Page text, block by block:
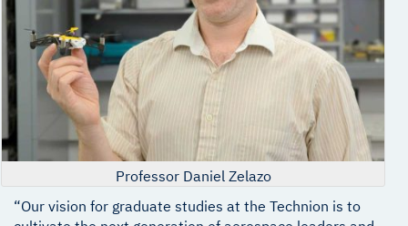
Professor Daniel Zelazo
“Our vision for graduate studies at the Technion is to